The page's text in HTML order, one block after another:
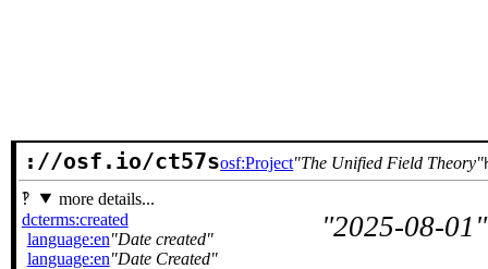
://osf.io/ct57sosf:Project The Unified Field Theory
more details...
dcterms:created
language:en Date created
language:en Date Created
2025-08-01